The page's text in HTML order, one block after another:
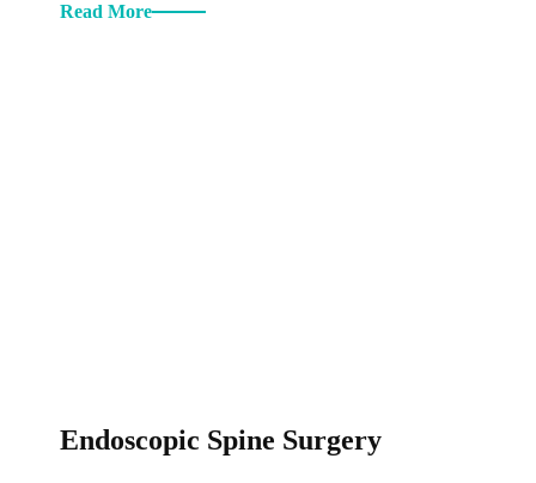
Read More
Endoscopic Spine Surgery